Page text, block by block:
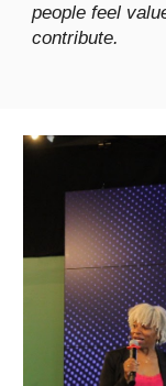
people feel
contribute.